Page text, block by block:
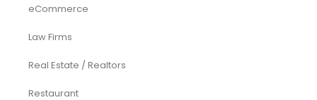
Construction
Dental
eCommerce
Law Firms